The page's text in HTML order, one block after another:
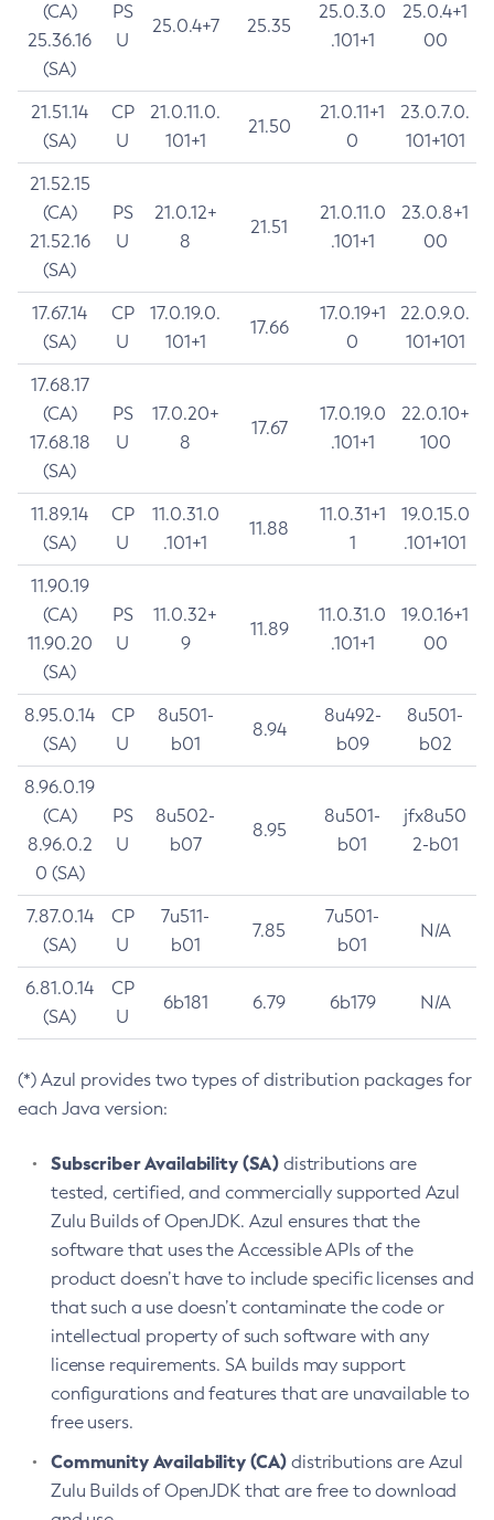
(CA)
25.36.16
(SA)
PS
U
25.0.4+7 25.35
25.0.3.0
.101+1
25.0.4+1
00
21.51.14
(SA)
CP
U
21.0.11.0.
101+1
21.50
21.0.11+1
0
23.0.7.0.
101+101
21.52.15
(CA)
21.52.16
(SA)
PS
U
21.0.12+
8
21.51
21.0.11.0
.101+1
23.0.8+1
00
17.67.14
(SA)
CP
U
17.0.19.0.
101+1
17.66
17.0.19+1
0
22.0.9.0.
101+101
17.68.17
(CA)
17.68.18
(SA)
PS
U
17.0.20+
8
17.67
17.0.19.0
.101+1
22.0.10+
100
11.89.14
(SA)
CP
U
11.0.31.0
.101+1
11.88
11.0.31+1
1
19.0.15.0
.101+101
11.90.19
(CA)
11.90.20
(SA)
PS
U
11.0.32+
9
11.89
11.0.31.0
.101+1
19.0.16+1
00
8.95.0.14
(SA)
CP
U
8u501-
b01
8.94
8u492-
b09
8u501-
b02
8.96.0.19
(CA)
8.96.0.2
0 (SA)
PS
U
8u502-
b07
8.95
8u501-
b01
jfx8u50
2-b01
7.87.0.14
(SA)
CP
U
7u511-
b01
7.85
7u501-
b01
N/A
6.81.0.14
(SA)
CP
U
6b181 6.79 6b179 N/A
(*) Azul provides two types of distribution packages for
each Java version:
Subscriber Availability (SA) distributions are
tested, certified, and commercially supported Azul
Zulu Builds of OpenJDK. Azul ensures that the
software that uses the Accessible APIs of the
product doesn’t have to include specific licenses and
that such a use doesn’t contaminate the code or
intellectual property of such software with any
license requirements. SA builds may support
configurations and features that are unavailable to
free users.
Community Availability (CA) distributions are Azul
Zulu Builds of OpenJDK that are free to download